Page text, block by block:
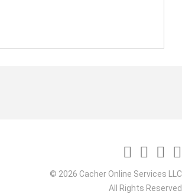
© 2026 Cacher Online Services LLC
All Rights Reserved